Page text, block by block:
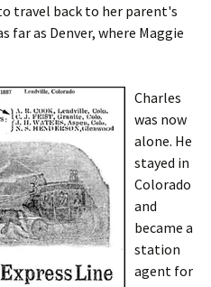
travel back to her parent's
far as Denver, where Maggie
Charles
was now
alone. He
stayed in
Colorado
and
became a
station
agent for